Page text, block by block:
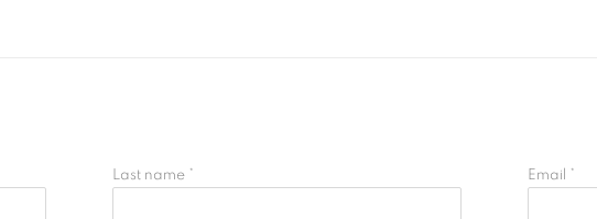
Last name * Email *